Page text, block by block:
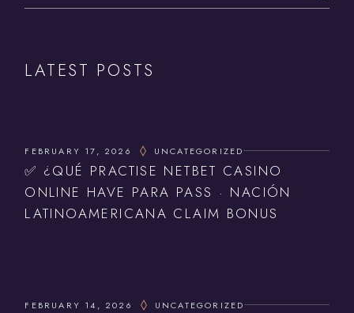
LATEST POSTS
FEBRUARY 17, 2026 UNCATEGORIZED
✅ ¿QUÉ PRACTISE NETBET CASINO
ONLINE HAVE PARA PASS · NACIÓN
LATINOAMERICANA CLAIM BONUS
FEBRUARY 14, 2026 UNCATEGORIZED